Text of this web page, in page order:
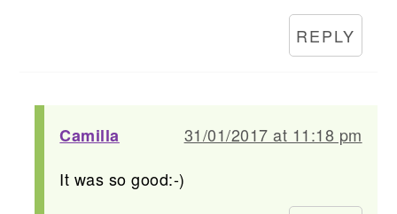
REPLY
Camilla
31/01/2017 at 11:18 pm
It was so good:-)